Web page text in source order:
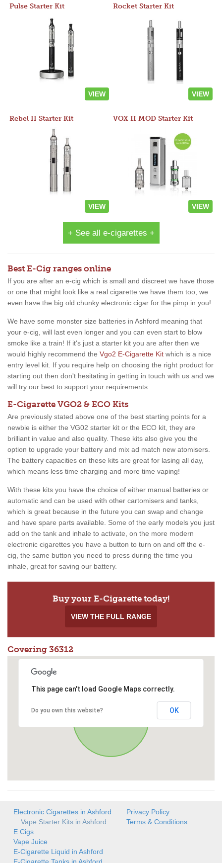
Pulse Starter Kit
VIEW
Rocket Starter Kit
VIEW
Rebel II Starter Kit
VIEW
VOX II MOD Starter Kit
VIEW
+ See all e-cigarettes +
Best E-Cig ranges online
If you are after an e-cig which is small and discreet we have those
or one that might look like a real cigarette we have them too, we
even have the big old chunky electronic cigar for the pimp in you!
We have some monster size batteries in Ashford meaning that
your e-cig, will last even longer and you can even start to blow
smoke like a train! If it's just a starter kit you are after then we
would highly recommend the Vgo2 E-Cigarette Kit which is a nice
entry level kit. If you require help on choosing the right product for
starting out then don't hesitating in getting in touch with us and we
will try our best to support your requirements.
E-Cigarette VGO2 & ECO Kits
Are previously stated above one of the best starting points for a
newbie is either the VG02 starter kit or the ECO kit, they are
brilliant in value and also quality. These kits also give you the
option to upgrade your battery and mix ad match new atomisers.
The battery capacities on these kits are great for lasing all day,
which means less time charging and more time vaping!
With these kits you have the choice of either manual batteries or
automatic and can be used with other cartomisers and tanks,
which is great because in the future you can swap and change
and have spare parts available. Some of the early models you just
add on the tank and inhale to activate, on the more modern
electronic cigarettes you have a button to turn on and off the e-
cig, the same button you need to press during the time you
inhale, great for saving our battery.
Buy your E-Cigarette today!
VIEW THE FULL RANGE
Covering 36312
This page can't load Google Maps correctly.
Do you own this website? OK
Electronic Cigarettes in Ashford
Vape Starter Kits in Ashford
E Cigs
Vape Juice
E-Cigarette Liquid in Ashford
Privacy Policy
Terms & Conditions